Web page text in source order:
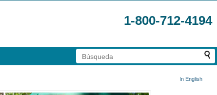
1-800-712-4194
In English